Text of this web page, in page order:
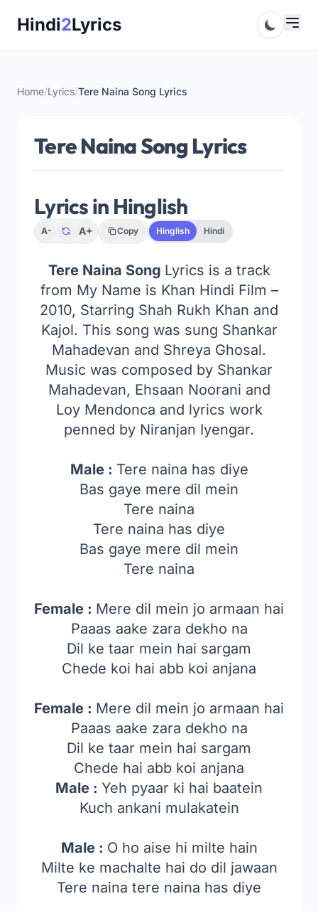
Hindi2Lyrics
Home/Lyrics/Tere Naina Song Lyrics
Tere Naina Song Lyrics
Lyrics in Hinglish
A- A+ Copy Hinglish Hindi
Tere Naina Song Lyrics is a track
from My Name is Khan Hindi Film –
2010, Starring Shah Rukh Khan and
Kajol. This song was sung Shankar
Mahadevan and Shreya Ghosal.
Music was composed by Shankar
Mahadevan, Ehsaan Noorani and
Loy Mendonca and lyrics work
penned by Niranjan Iyengar.
Male : Tere naina has diye
Bas gaye mere dil mein
Tere naina
Tere naina has diye
Bas gaye mere dil mein
Tere naina
Female : Mere dil mein jo armaan hai
Paaas aake zara dekho na
Dil ke taar mein hai sargam
Chede koi hai abb koi anjana
Female : Mere dil mein jo armaan hai
Paaas aake zara dekho na
Dil ke taar mein hai sargam
Chede hai abb koi anjana
Male : Yeh pyaar ki hai baatein
Kuch ankani mulakatein
Male : O ho aise hi milte hain
Milte ke machalte hai do dil jawaan
Tere naina tere naina has diye